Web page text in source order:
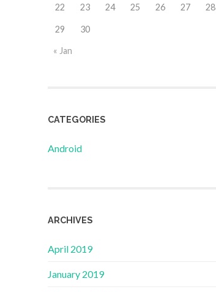
« Jan
22 23 24 25 26 27 28
29 30
CATEGORIES
Android
ARCHIVES
April 2019
January 2019